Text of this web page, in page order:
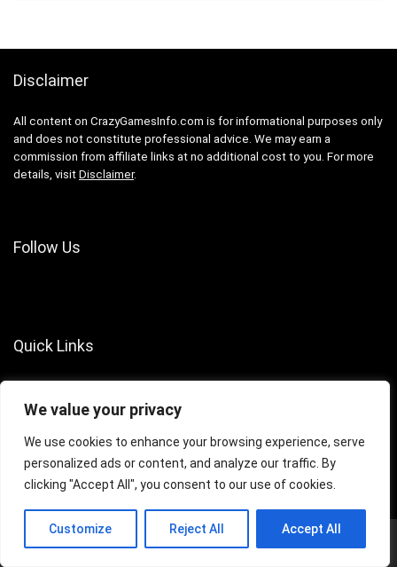
We value your privacy
We use cookies to enhance your browsing experience, serve
personalized ads or content, and analyze our traffic. By
clicking "Accept All", you consent to our use of cookies.
Customize Reject All Accept All
Disclaimer
All content on CrazyGamesInfo.com is for informational purposes only
and does not constitute professional advice. We may earn a
commission from affiliate links at no additional cost to you. For more
details, visit Disclaimer.
Follow Us
Quick Links
About Us
Contact Us
Terms of Services
Privacy Policy